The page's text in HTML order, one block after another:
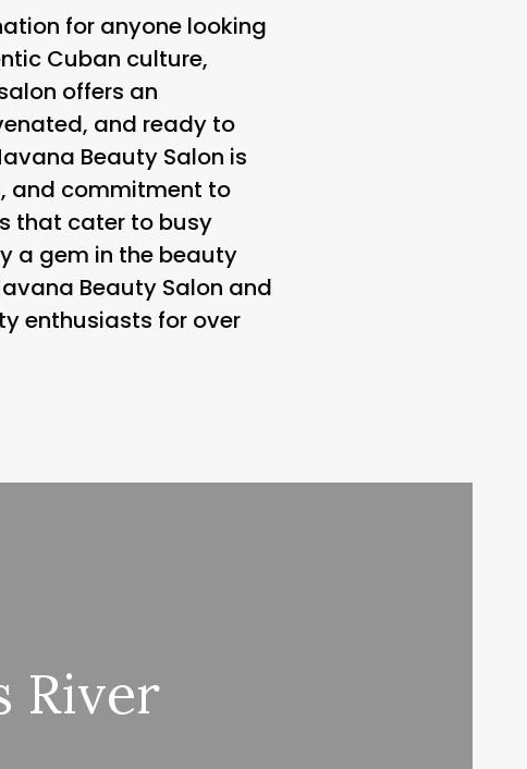
for anyone looking
Cuban culture,
offers an
and ready to
Beauty Salon is
and commitment to
that cater to busy
a gem in the beauty
Beauty Salon and
enthusiasts for over
River